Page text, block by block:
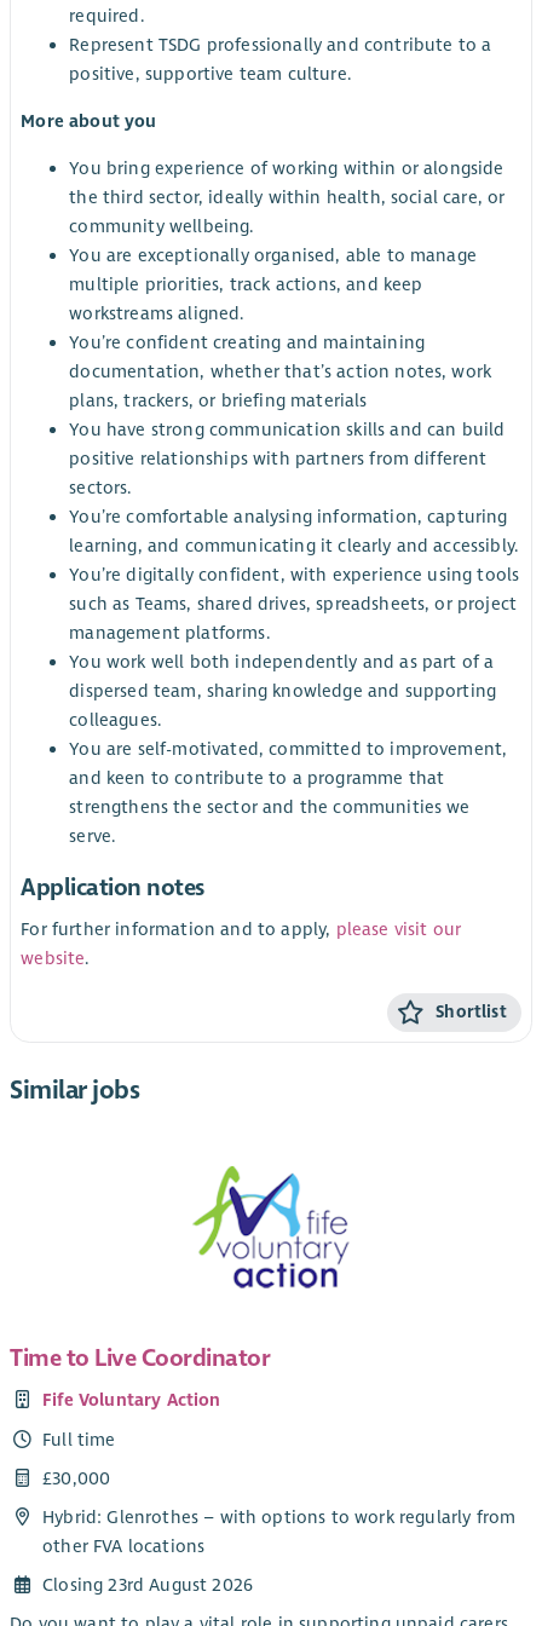
required.
Represent TSDG professionally and contribute to a
positive, supportive team culture.
More about you
You bring experience of working within or alongside
the third sector, ideally within health, social care, or
community wellbeing.
You are exceptionally organised, able to manage
multiple priorities, track actions, and keep
workstreams aligned.
You’re confident creating and maintaining
documentation, whether that’s action notes, work
plans, trackers, or briefing materials
You have strong communication skills and can build
positive relationships with partners from different
sectors.
You’re comfortable analysing information, capturing
learning, and communicating it clearly and accessibly.
You’re digitally confident, with experience using tools
such as Teams, shared drives, spreadsheets, or project
management platforms.
You work well both independently and as part of a
dispersed team, sharing knowledge and supporting
colleagues.
You are self-motivated, committed to improvement,
and keen to contribute to a programme that
strengthens the sector and the communities we
serve.
Application notes
For further information and to apply, please visit our
website.
Shortlist
Similar jobs
Time to Live Coordinator
Fife Voluntary Action
Full time
£30,000
Hybrid: Glenrothes – with options to work regularly from
other FVA locations
Closing 23rd August 2026